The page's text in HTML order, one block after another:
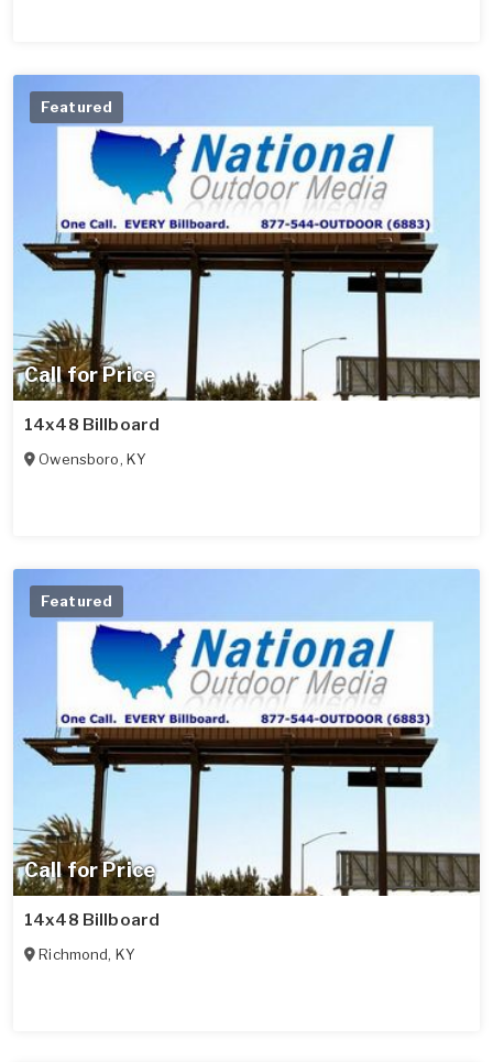
Call for Price
Featured
14x48 Billboard
Owensboro, KY
Call for Price
Featured
14x48 Billboard
Richmond, KY